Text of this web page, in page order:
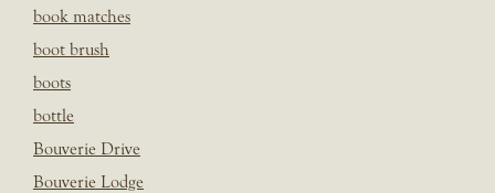
book matches
boot brush
boots
bottle
Bouverie Drive
Bouverie Lodge